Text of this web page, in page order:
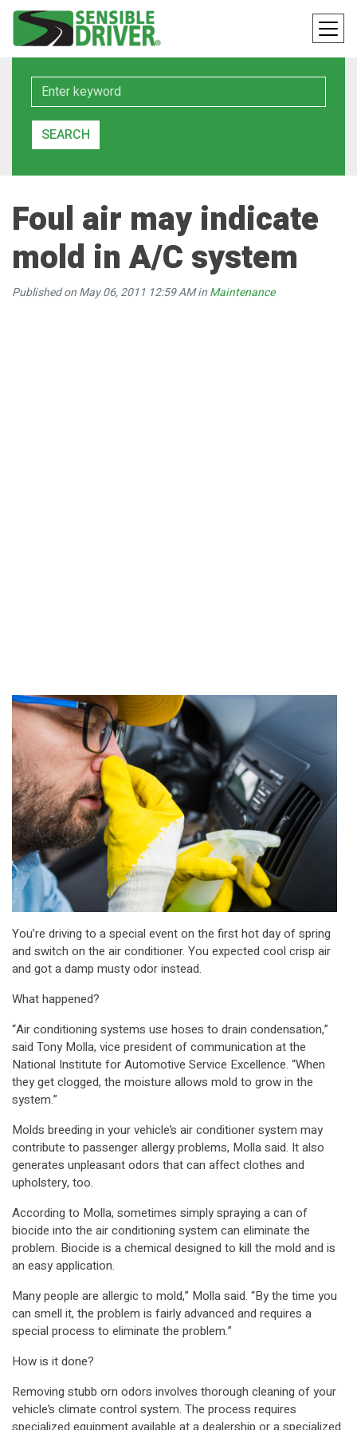
Keyword
SEARCH
Foul air may indicate
mold in A/C system
Published on May 06, 2011 12:59 AM inMaintenance
You’re driving to a special event on the first hot day of spring
and switch on the air conditioner. You expected cool crisp air
and got a damp musty odor instead.
What happened?
“Air conditioning systems use hoses to drain condensation,”
said Tony Molla, vice president of communication at the
National Institute for Automotive Service Excellence. “When
they get clogged, the moisture allows mold to grow in the
system.”
Molds breeding in your vehicle’s air conditioner system may
contribute to passenger allergy problems, Molla said. It also
generates unpleasant odors that can affect clothes and
upholstery, too.
According to Molla, sometimes simply spraying a can of
biocide into the air conditioning system can eliminate the
problem. Biocide is a chemical designed to kill the mold and is
an easy application.
Many people are allergic to mold,” Molla said. “By the time you
can smell it, the problem is fairly advanced and requires a
special process to eliminate the problem.”
How is it done?
Removing stubb orn odors involves thorough cleaning of your
vehicle’s climate control system. The process requires